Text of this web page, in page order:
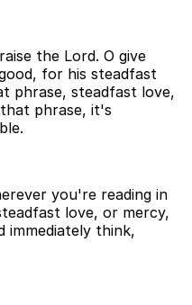
the Lord. O give
for his steadfast
phrase, steadfast love,
phrase, it's
you're reading in
love, or mercy,
immediately think,